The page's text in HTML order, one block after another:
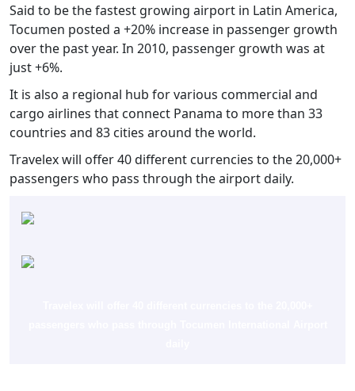
Said to be the fastest growing airport in Latin America,
Tocumen posted a +20% increase in passenger growth
over the past year. In 2010, passenger growth was at
just +6%.
It is also a regional hub for various commercial and
cargo airlines that connect Panama to more than 33
countries and 83 cities around the world.
Travelex will offer 40 different currencies to the 20,000+
passengers who pass through the airport daily.